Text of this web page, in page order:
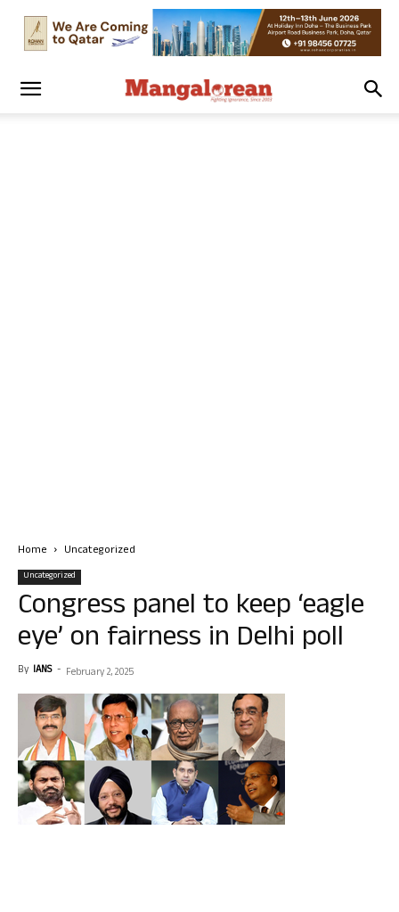
Home Uncategorized
Uncategorized
Congress panel to keep ‘eagle
eye’ on fairness in Delhi poll
By IANS - February 2, 2025